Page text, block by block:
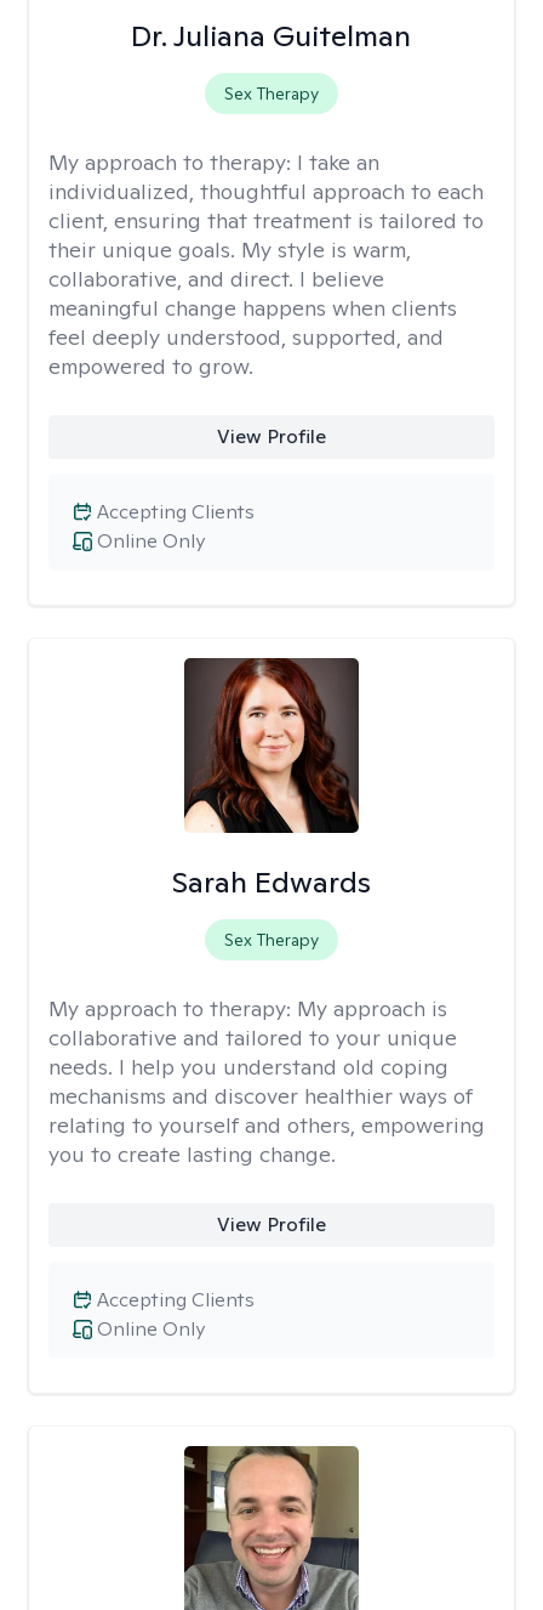
Dr. Juliana Guitelman
Sex Therapy
My approach to therapy: I take an
individualized, thoughtful approach to each
client, ensuring that treatment is tailored to
their unique goals. My style is warm,
collaborative, and direct. I believe
meaningful change happens when clients
feel deeply understood, supported, and
empowered to grow.
View Profile
Online Only
Accepting Clients
Sarah Edwards
Sex Therapy
My approach to therapy: My approach is
collaborative and tailored to your unique
needs. I help you understand old coping
mechanisms and discover healthier ways of
relating to yourself and others, empowering
you to create lasting change.
View Profile
Online Only
Accepting Clients